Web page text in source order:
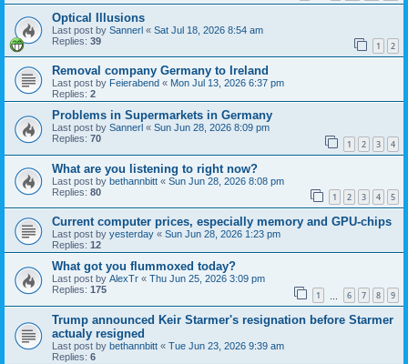
Optical Illusions
Last post by Sannerl « Sat Jul 18, 2026 8:54 am
Replies: 39 1 2
Removal company Germany to Ireland
Last post by Feierabend « Mon Jul 13, 2026 6:37 pm
Replies: 2
Problems in Supermarkets in Germany
Last post by Sannerl « Sun Jun 28, 2026 8:09 pm
Replies: 70 1 2 3 4
What are you listening to right now?
Last post by bethannbitt « Sun Jun 28, 2026 8:08 pm
Replies: 80 1 2 3 4 5
Current computer prices, especially memory and GPU-chips
Last post by yesterday « Sun Jun 28, 2026 1:23 pm
Replies: 12
What got you flummoxed today?
Last post by AlexTr « Thu Jun 25, 2026 3:09 pm
Replies: 175 1 6 7 8 9
Trump announced Keir Starmer's resignation before Starmer
actualy resigned
Last post by bethannbitt « Tue Jun 23, 2026 9:39 am
Replies: 6